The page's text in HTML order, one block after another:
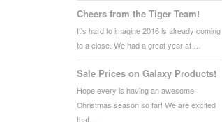
Cheers from the Tiger Team!
It's hard to imagine 2016 is already coming
to a close. We had a great year at …
Sale Prices on Galaxy Products!
Hope every is having an awesome
Christmas season so far! We are excited
that …